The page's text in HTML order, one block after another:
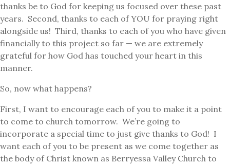
thanks be to God for keeping us focused over these past
years. Second, thanks to each of YOU for praying right
alongside us! Third, thanks to each of you who have given
financially to this project so far — we are extremely
grateful for how God has touched your heart in this
manner.
So, now what happens?
First, I want to encourage each of you to make it a point
to come to church tomorrow. We’re going to
incorporate a special time to just give thanks to God! I
want each of you to be present as we come together as
the body of Christ known as Berryessa Valley Church to